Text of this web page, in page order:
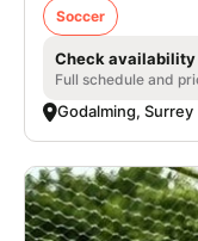
Soccer
Check availability
Full schedule and
Godalming, Surrey